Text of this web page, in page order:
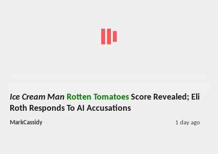
Ice Cream Man Rotten Tomatoes Score Revealed; Eli
Roth Responds To AI Accusations
MarkCassidy 1 day ago